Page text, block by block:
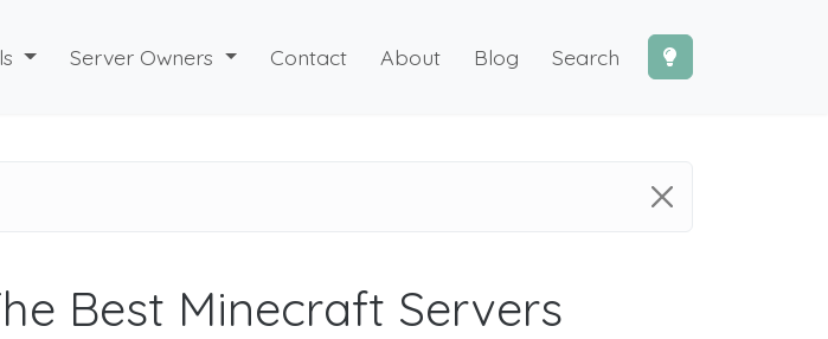
Server Owners Contact About Blog Search
Best Minecraft Servers